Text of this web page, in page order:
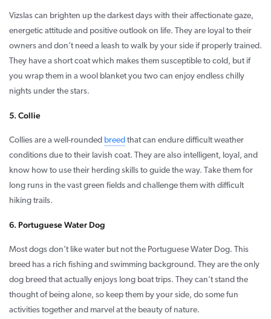
Vizslas can brighten up the darkest days with their affectionate gaze,
energetic attitude and positive outlook on life. They are loyal to their
owners and don’t need a leash to walk by your side if properly trained.
They have a short coat which makes them susceptible to cold, but if
you wrap them in a wool blanket you two can enjoy endless chilly
nights under the stars.
5. Collie
Collies are a well-rounded breed that can endure difficult weather
conditions due to their lavish coat. They are also intelligent, loyal, and
know how to use their herding skills to guide the way. Take them for
long runs in the vast green fields and challenge them with difficult
hiking trails.
6. Portuguese Water Dog
Most dogs don’t like water but not the Portuguese Water Dog. This
breed has a rich fishing and swimming background. They are the only
dog breed that actually enjoys long boat trips. They can’t stand the
thought of being alone, so keep them by your side, do some fun
activities together and marvel at the beauty of nature.